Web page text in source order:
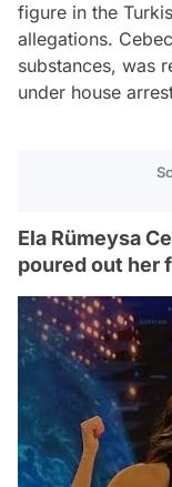
figure in the
allegations.
substances, was
under house
Ela Rümeysa
poured out her